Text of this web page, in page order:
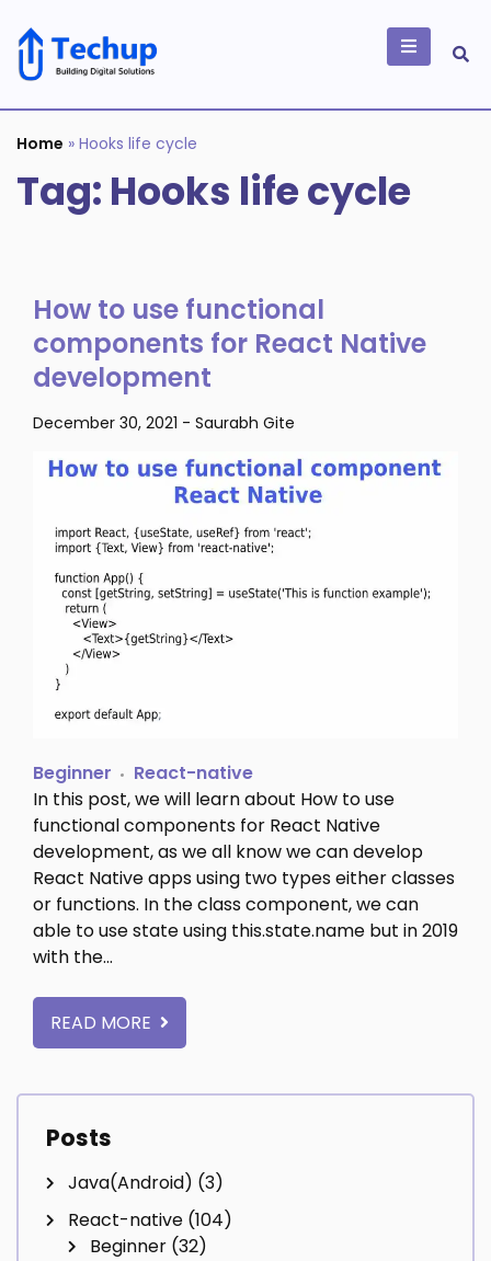
content
Building Digital
Solutions
Home » Hooks life cycle
Tag: Hooks life cycle
How to use functional
components for React Native
development
December 30, 2021 - Saurabh Gite
Beginner
React-native
In this post, we will learn about How to use
functional components for React Native
development, as we all know we can develop
React Native apps using two types either classes
or functions. In the class component, we can
able to use state using this.state.name but in 2019
with the…
READ MORE
Posts
Java(Android) (3)
React-native (104)
Beginner (32)